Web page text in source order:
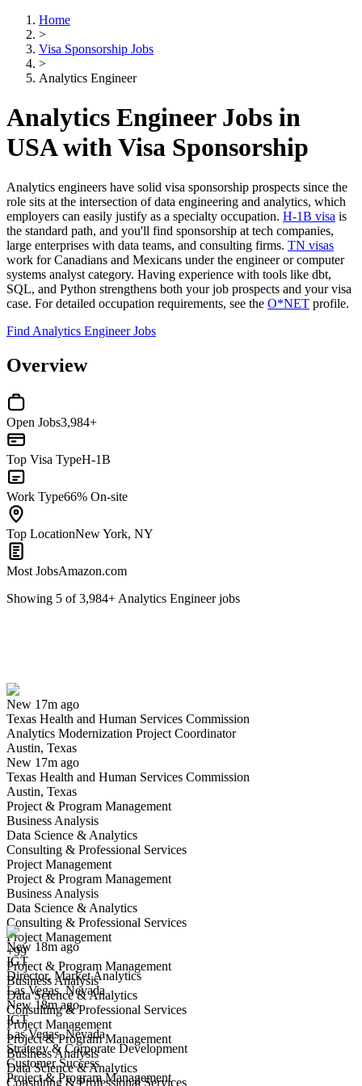
Home
>
Visa Sponsorship Jobs
>
Analytics Engineer
Analytics Engineer Jobs in
USA with Visa Sponsorship
Analytics engineers have solid visa sponsorship prospects since the
role sits at the intersection of data engineering and analytics, which
employers can easily justify as a specialty occupation. H-1B visa is
the standard path, and you'll find sponsorship at tech companies,
large enterprises with data teams, and consulting firms. TN visas
work for Canadians and Mexicans under the engineer or computer
systems analyst category. Having experience with tools like dbt,
SQL, and Python strengthens both your job prospects and your visa
case. For detailed occupation requirements, see the O*NET profile.
Find Analytics Engineer Jobs
Overview
Open Jobs3,984+
Top Visa TypeH-1B
Work Type66% On-site
Top LocationNew York, NY
Most JobsAmazon.com
Showing 5 of3,984+ Analytics Engineerjobs
New 17m ago
Texas Health and Human Services Commission
Analytics Modernization Project Coordinator
Austin, Texas
New 17m ago
Texas Health and Human Services Commission
Austin, Texas
Project & Program Management
Business Analysis
Data Science & Analytics
Consulting & Professional Services
Project Management
Project & Program Management
Business Analysis
Data Science & Analytics
Consulting & Professional Services
Project Management
+99
Project & Program Management
Business Analysis
Data Science & Analytics
Consulting & Professional Services
Project Management
Project & Program Management
Business Analysis
Data Science & Analytics
Consulting & Professional Services
Have you applied for this role?
Yes I applied Save for later Not yet
Director, Market Analytics
We won't show you this job again
Undo
New 18m ago
IGT
Director, Market Analytics
Las Vegas, Nevada
New 18m ago
IGT
Las Vegas, Nevada
Strategy & Corporate Development
Customer Success
Project & Program Management
Have you applied for this role?
Yes I applied Save for later Not yet